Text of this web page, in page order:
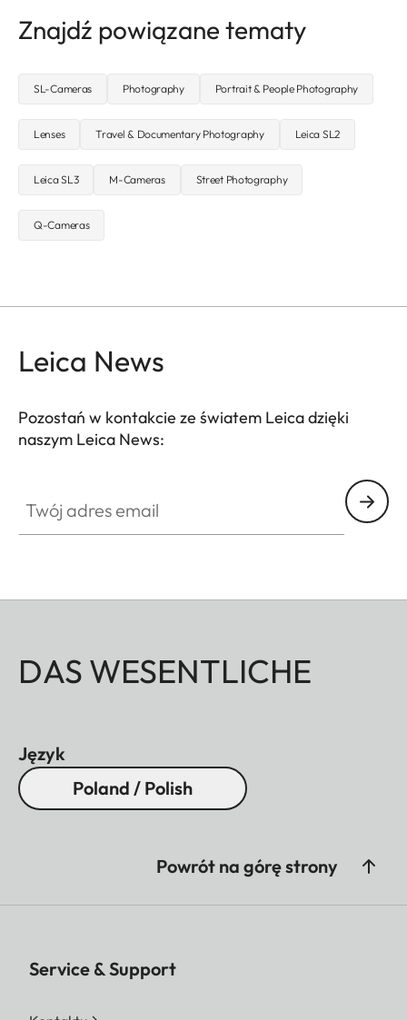
Znajdź powiązane tematy
SL-Cameras Photography Portrait & People Photography
Lenses Travel & Documentary Photography Leica SL2
Leica SL3 M-Cameras Street Photography
Q-Cameras
Leica News
Pozostań w kontakcie ze światem Leica dzięki
naszym Leica News:
DAS WESENTLICHE
Język
Poland / Polish
Powrót na górę strony
Service & Support